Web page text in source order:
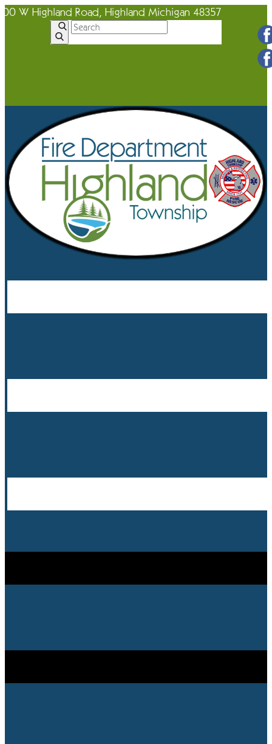
W Highland Road, Highland Michigan 48357